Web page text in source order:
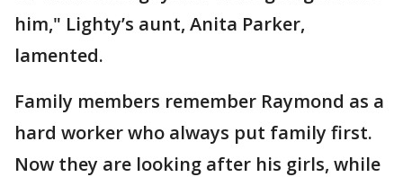
him," Lighty’s aunt, Anita Parker,
lamented.
Family members remember Raymond as a
hard worker who always put family first.
Now they are looking after his girls, while